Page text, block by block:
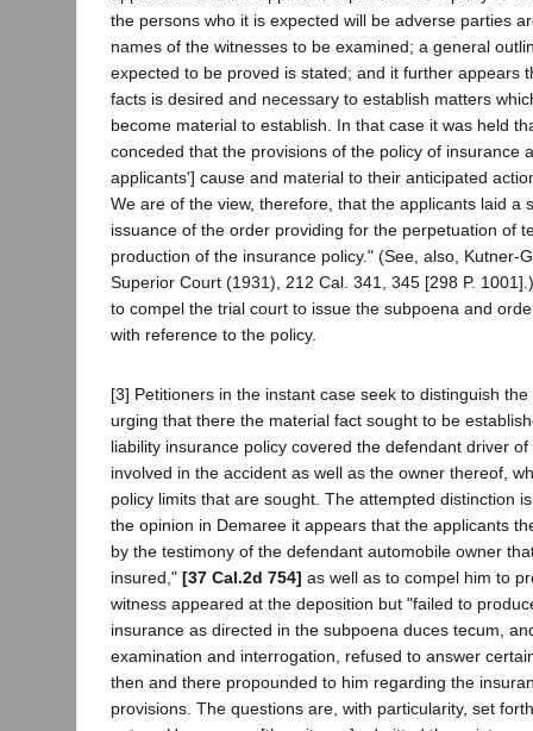
the persons who it is expected will be adverse parties
names of the witnesses to be examined; a general
expected to be proved is stated; and it further appears
facts is desired and necessary to establish matters
become material to establish. In that case it was held
conceded that the provisions of the policy of insurance
applicants'] cause and material to their anticipated
We are of the view, therefore, that the applicants laid a
issuance of the order providing for the perpetuation of
production of the insurance policy." (See, also, Kutner-
Superior Court (1931), 212 Cal. 341, 345 [298 P.
to compel the trial court to issue the subpoena and
with reference to the policy.
[3] Petitioners in the instant case seek to distinguish
urging that there the material fact sought to be
liability insurance policy covered the defendant driver
involved in the accident as well as the owner thereof,
policy limits that are sought. The attempted distinction
the opinion in Demaree it appears that the applicants
by the testimony of the defendant automobile owner
insured," [37 Cal.2d 754] as well as to compel him to
witness appeared at the deposition but "failed to
insurance as directed in the subpoena duces tecum,
examination and interrogation, refused to answer
then and there propounded to him regarding the
provisions. The questions are, with particularity, set